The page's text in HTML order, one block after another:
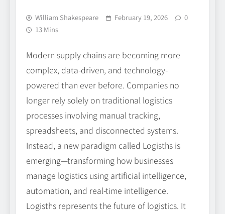
William Shakespeare February 19, 2026
0
13 Mins
Modern supply chains are becoming more
complex, data-driven, and technology-
powered than ever before. Companies no
longer rely solely on traditional logistics
processes involving manual tracking,
spreadsheets, and disconnected systems.
Instead, a new paradigm called Logisths is
emerging—transforming how businesses
manage logistics using artificial intelligence,
automation, and real-time intelligence.
Logisths represents the future of logistics. It